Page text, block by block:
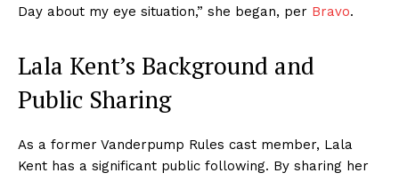
Day about my eye situation,” she began, per Bravo.
Lala Kent’s Background and
Public Sharing
As a former Vanderpump Rules cast member, Lala
Kent has a significant public following. By sharing her